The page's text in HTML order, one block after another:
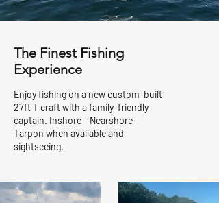
The Finest Fishing
Experience
Enjoy fishing on a new custom-built
27ft T craft with a family-friendly
captain. Inshore - Nearshore-
Tarpon when available and
sightseeing.